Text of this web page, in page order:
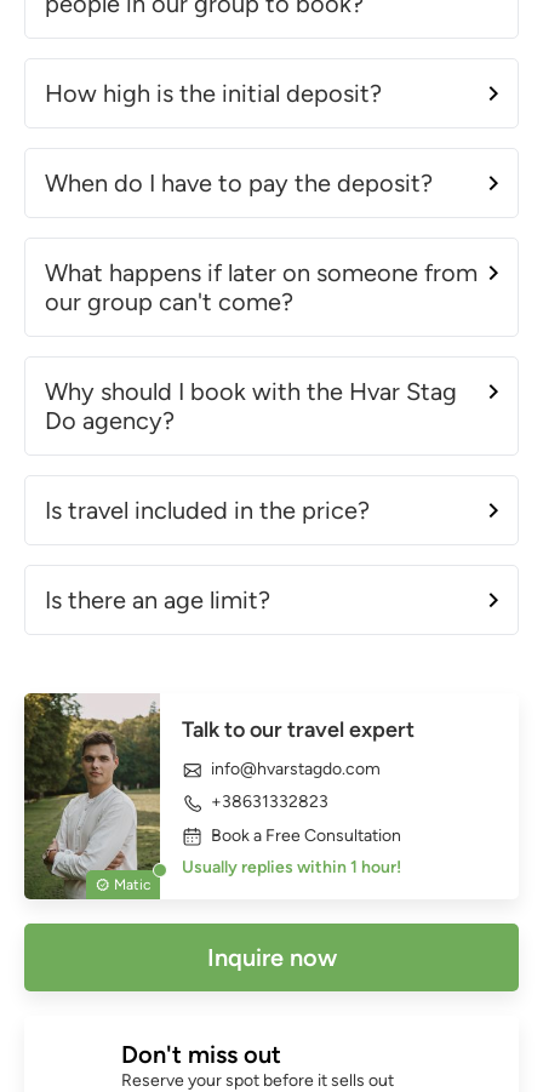
How high is the initial deposit?
When do I have to pay the deposit?
What happens if later on someone from
our group can't come?
Why should I book with the Hvar Stag
Do agency?
Is travel included in the price?
Is there an age limit?
Matic
Talk to our travel expert
info@hvarstagdo.com
+38631332823
Book a Free Consultation
Usually replies within 1 hour!
Inquire now
Don't miss out
Reserve your spot before it sells out